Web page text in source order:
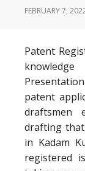
FEBRUARY 7,
Patent
patent
draftsmen
drafting
in Kadam
registered